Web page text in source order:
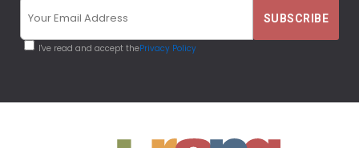
I've read and accept thePrivacy Policy